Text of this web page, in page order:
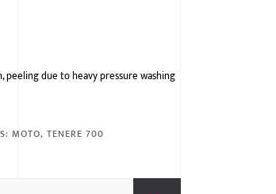
due to heavy pressure washing
MOTO,TENERE 700